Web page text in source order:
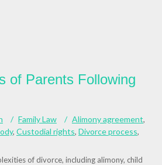
of Parents Following
Family Law Alimony agreement,
, Custodial rights, Divorce process,
of divorce, including alimony, child